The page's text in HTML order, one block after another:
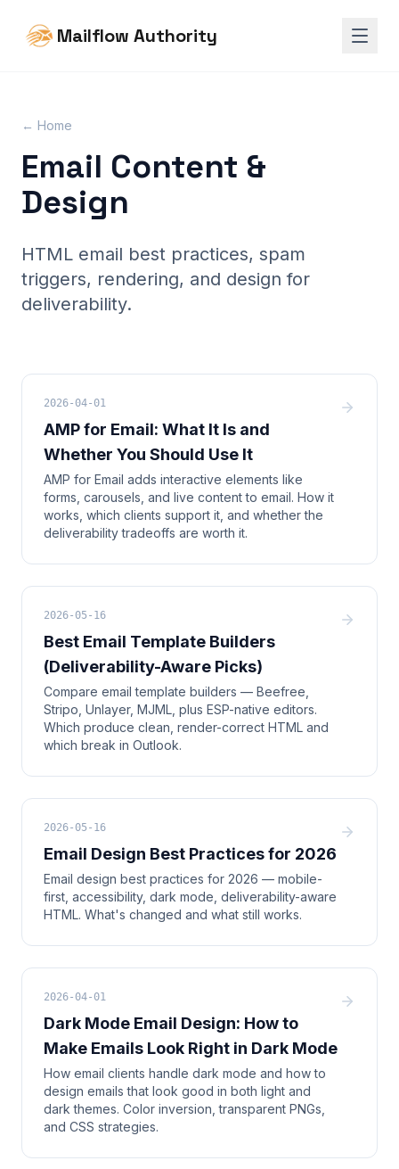
Mailflow Authority
← Home
Email Content &
Design
HTML email best practices, spam
triggers, rendering, and design for
deliverability.
2026-04-01
AMP for Email: What It Is and
Whether You Should Use It
AMP for Email adds interactive elements like
forms, carousels, and live content to email. How it
works, which clients support it, and whether the
deliverability tradeoffs are worth it.
2026-05-16
Best Email Template Builders
(Deliverability-Aware Picks)
Compare email template builders — Beefree,
Stripo, Unlayer, MJML, plus ESP-native editors.
Which produce clean, render-correct HTML and
which break in Outlook.
2026-05-16
Email Design Best Practices for 2026
Email design best practices for 2026 — mobile-
first, accessibility, dark mode, deliverability-aware
HTML. What's changed and what still works.
2026-04-01
Dark Mode Email Design: How to
Make Emails Look Right in Dark Mode
How email clients handle dark mode and how to
design emails that look good in both light and
dark themes. Color inversion, transparent PNGs,
and CSS strategies.